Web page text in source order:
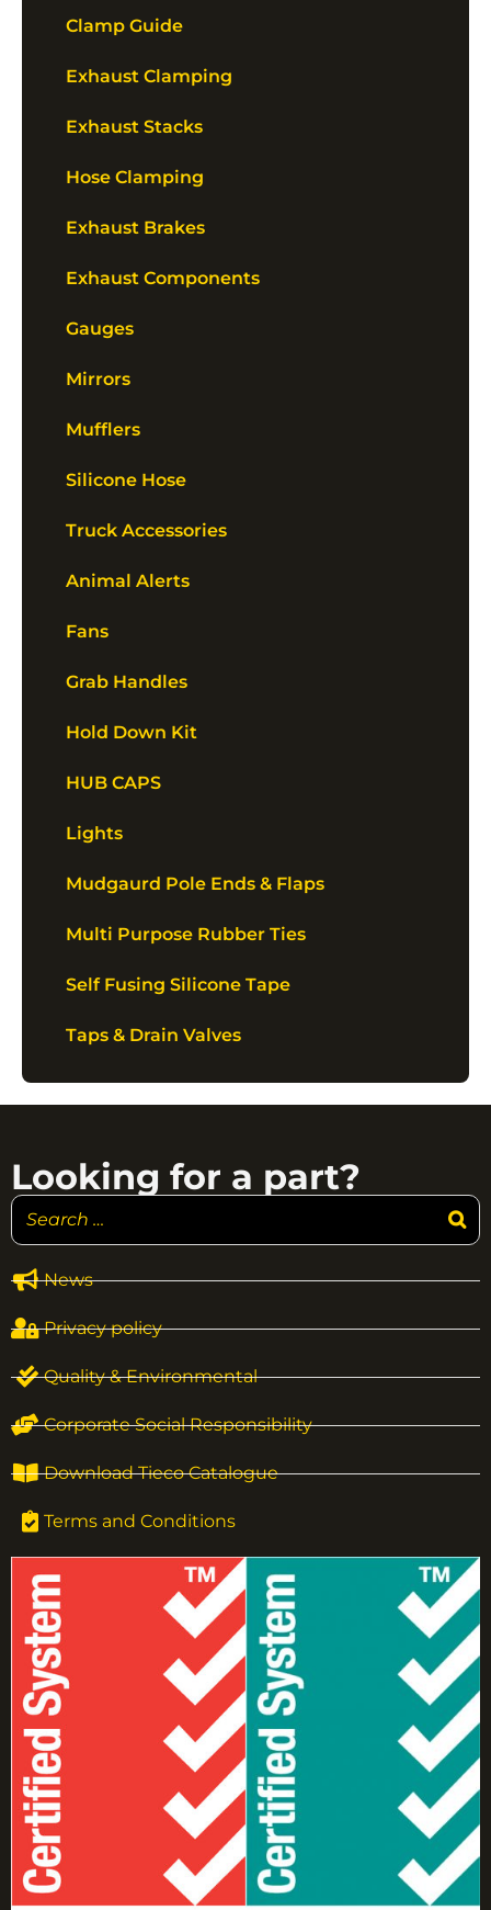
Clamp Guide
Exhaust Clamping
Exhaust Stacks
Hose Clamping
Exhaust Brakes
Exhaust Components
Gauges
Mirrors
Mufflers
Silicone Hose
Truck Accessories
Animal Alerts
Fans
Grab Handles
Hold Down Kit
HUB CAPS
Lights
Mudgaurd Pole Ends & Flaps
Multi Purpose Rubber Ties
Self Fusing Silicone Tape
Taps & Drain Valves
News
Privacy policy
Quality & Environmental
Corporate Social Responsibility
Download Tieco Catalogue
Terms and Conditions
Looking for a part?